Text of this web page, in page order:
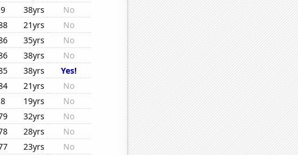
38yrs
No
21yrs
No
35yrs
No
38yrs
No
38yrs
Yes!
21yrs
No
19yrs
No
32yrs
No
28yrs
No
23yrs
No